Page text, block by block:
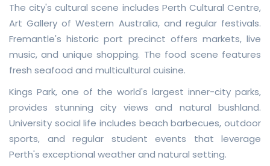
The city's cultural scene includes Perth Cultural Centre,
Art Gallery of Western Australia, and regular festivals.
Fremantle's historic port precinct offers markets, live
music, and unique shopping. The food scene features
fresh seafood and multicultural cuisine.
Kings Park, one of the world's largest inner-city parks,
provides stunning city views and natural bushland.
University social life includes beach barbecues, outdoor
sports, and regular student events that leverage
Perth's exceptional weather and natural setting.